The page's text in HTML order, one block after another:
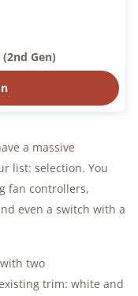
Gen)
a massive
list: selection. You
fan controllers,
even a switch with a
two
trim: white and